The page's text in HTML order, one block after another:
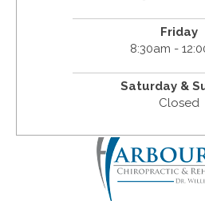
Friday
8:30am -
Saturday &
Closed